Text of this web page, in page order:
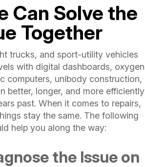
Can Solve the
Together
trucks, and sport-utility vehicles
with digital dashboards, oxygen
computers, unibody construction,
better, longer, and more efficiently
past. When it comes to repairs,
stay the same. The following
help you along the way:
the Issue on